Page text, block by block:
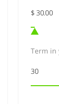
Term in